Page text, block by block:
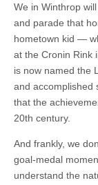
We in Winthrop
and parade that
hometown kid —
at the Cronin Rink
is now named the
and accomplished
that the
20th century.
And frankly, we
goal-medal
understand the